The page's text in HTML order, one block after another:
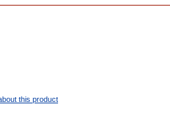
this product